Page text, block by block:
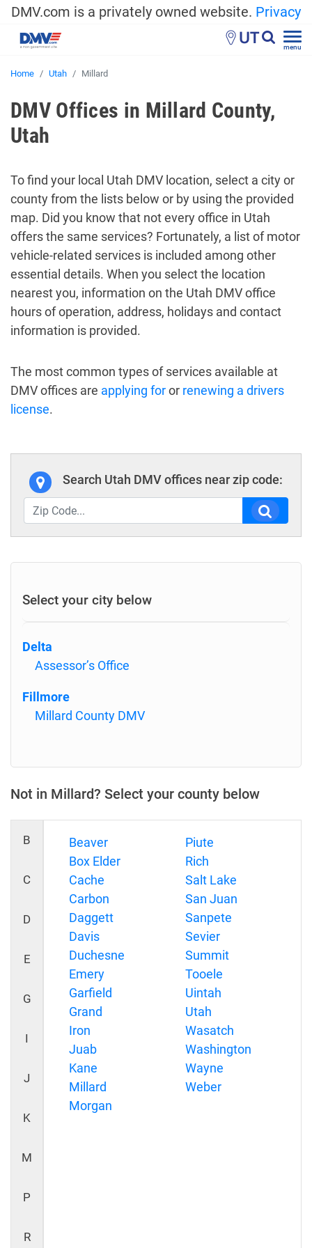
DMV.com is a privately owned website. Privacy
UT menu
Home Utah Millard
DMV Offices in Millard County,
Utah
To find your local Utah DMV location, select a city or
county from the lists below or by using the provided
map. Did you know that not every office in Utah
offers the same services? Fortunately, a list of motor
vehicle-related services is included among other
essential details. When you select the location
nearest you, information on the Utah DMV office
hours of operation, address, holidays and contact
information is provided.
The most common types of services available at
DMV offices are applying foror renewing a drivers
license.
Search Utah DMV offices near zip code:
Select your city below
Delta
Assessor’s Office
Fillmore
Millard County DMV
Not in Millard? Select your county below
B
C
D
E
G
I
J
K
M
P
R
Beaver
Box Elder
Cache
Carbon
Daggett
Davis
Duchesne
Emery
Garfield
Grand
Iron
Juab
Kane
Millard
Morgan
Piute
Rich
Salt Lake
San Juan
Sanpete
Sevier
Summit
Tooele
Uintah
Utah
Wasatch
Washington
Wayne
Weber